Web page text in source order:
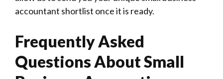
accountant shortlist once it is ready.
Frequently Asked
Questions About Small